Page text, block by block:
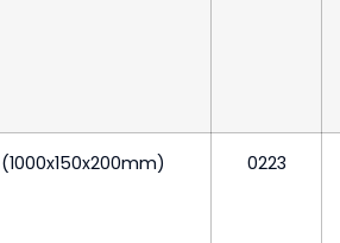
(1000x150x200mm) 0223